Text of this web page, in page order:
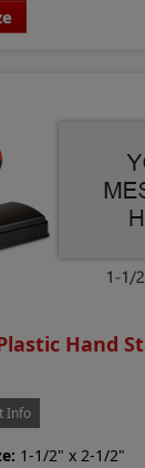
Hand
Info
1-1/2" x 2-1/2"